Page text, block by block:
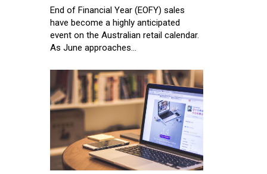
End of Financial Year (EOFY) sales
have become a highly anticipated
event on the Australian retail calendar.
As June approaches...